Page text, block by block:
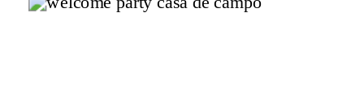
our whole planning and […]